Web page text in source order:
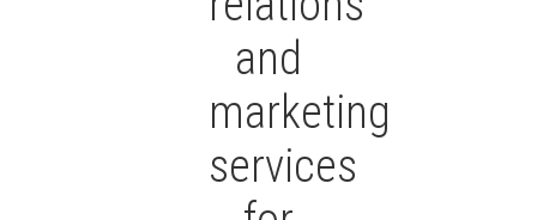
and
marketing
services